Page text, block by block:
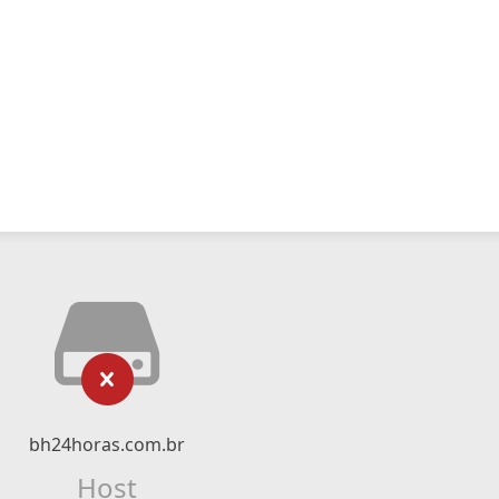
bh24horas.com.br
Host